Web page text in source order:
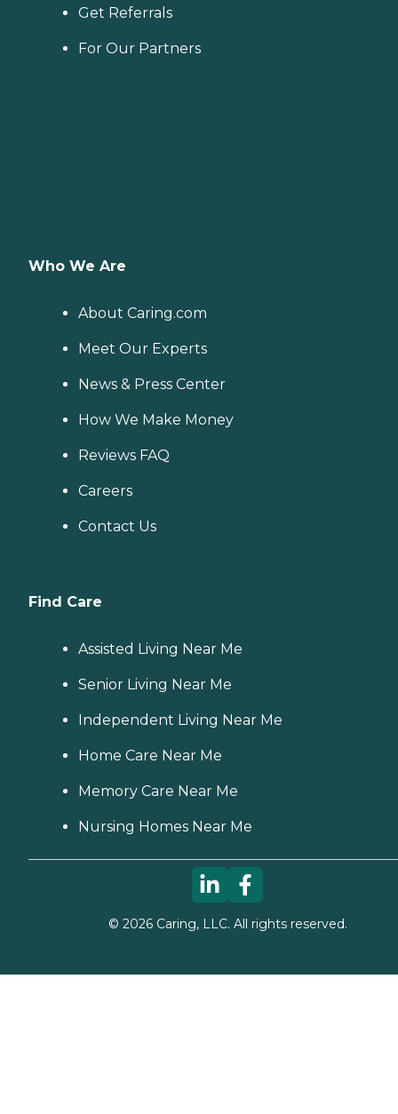
Get Referrals
For Our Partners
Who We Are
About Caring.com
Meet Our Experts
News & Press Center
How We Make Money
Reviews FAQ
Careers
Contact Us
Find Care
Assisted Living Near Me
Senior Living Near Me
Independent Living Near Me
Home Care Near Me
Memory Care Near Me
Nursing Homes Near Me
© 2026Caring, LLC. All rights reserved.